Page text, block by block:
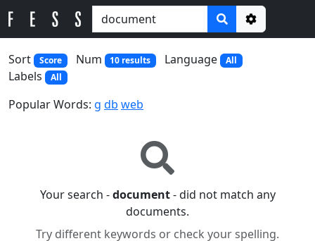
Options
Sort
Score Num 10 results Language All
Labels All
Popular Words: g db web
Your search -document- did not match any
documents.
Try different keywords or check your spelling.